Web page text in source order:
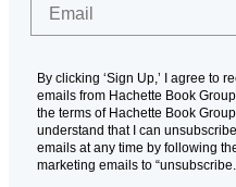
By clicking ‘Sign Up,’ I agree to
emails from Hachette Book
the terms of Hachette Book
understand that I can
emails at any time by following
marketing emails to